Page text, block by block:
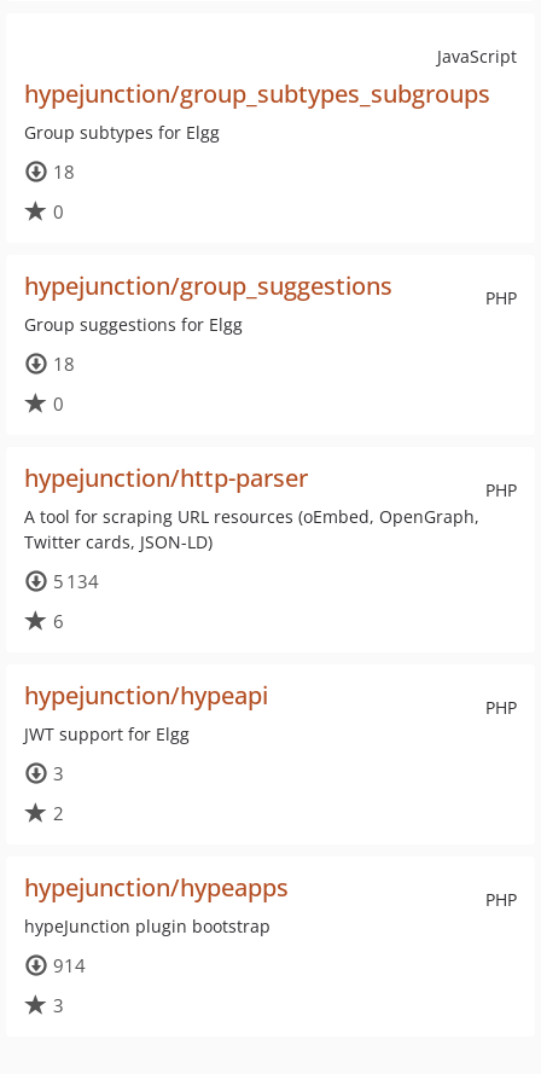
JavaScript
hypejunction/group_subtypes_subgroups
Group subtypes for Elgg
18
0
PHP
hypejunction/group_suggestions
Group suggestions for Elgg
18
0
PHP
hypejunction/http-parser
A tool for scraping URL resources (oEmbed, OpenGraph,
Twitter cards, JSON-LD)
5 134
6
PHP
hypejunction/hypeapi
JWT support for Elgg
3
2
PHP
hypejunction/hypeapps
hypeJunction plugin bootstrap
914
3